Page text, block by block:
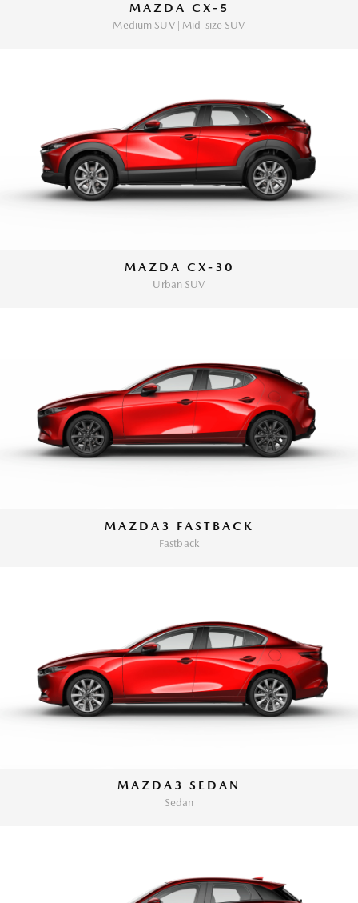
MAZDA CX-5
Medium SUV | Mid-size SUV
MAZDA CX-30
Urban SUV
MAZDA3 FASTBACK
Fastback
MAZDA3 SEDAN
Sedan